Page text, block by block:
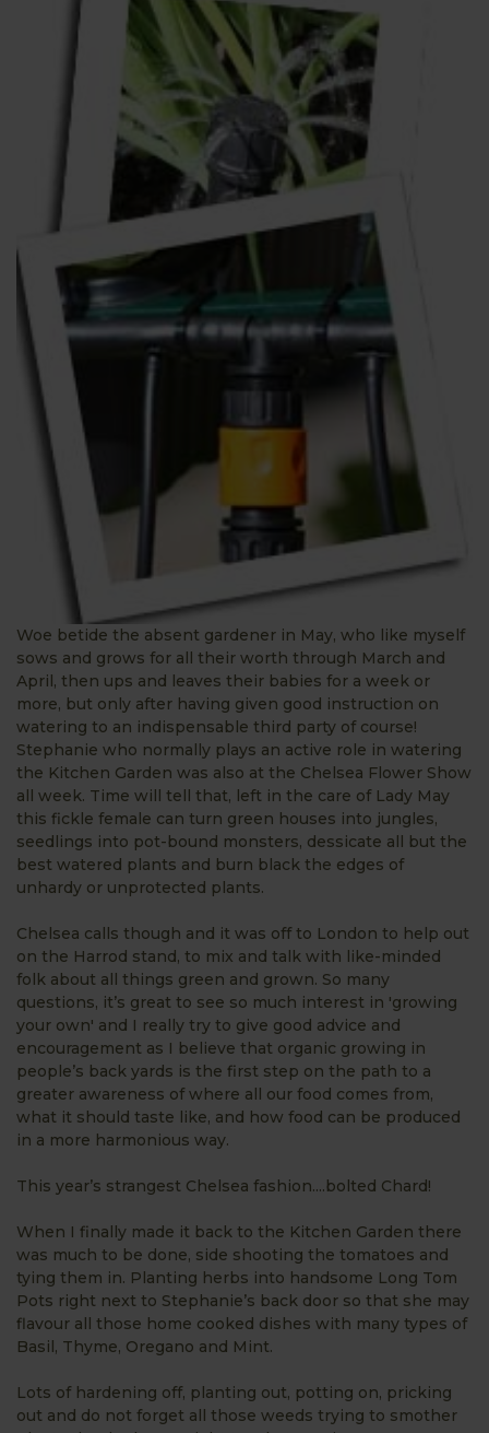
Woe betide the absent gardener in May, who like myself
sows and grows for all their worth through March and
April, then ups and leaves their babies for a week or
more, but only after having given good instruction on
watering to an indispensable third party of course!
Stephanie who normally plays an active role in watering
the Kitchen Garden was also at the Chelsea Flower Show
all week. Time will tell that, left in the care of Lady May
this fickle female can turn green houses into jungles,
seedlings into pot-bound monsters, dessicate all but the
best watered plants and burn black the edges of
unhardy or unprotected plants.
Chelsea calls though and it was off to London to help out
on the Harrod stand, to mix and talk with like-minded
folk about all things green and grown. So many
questions, it’s great to see so much interest in 'growing
your own' and I really try to give good advice and
encouragement as I believe that organic growing in
people’s back yards is the first step on the path to a
greater awareness of where all our food comes from,
what it should taste like, and how food can be produced
in a more harmonious way.
This year’s strangest Chelsea fashion....bolted Chard!
When I finally made it back to the Kitchen Garden there
was much to be done, side shooting the tomatoes and
tying them in. Planting herbs into handsome Long Tom
Pots right next to Stephanie’s back door so that she may
flavour all those home cooked dishes with many types of
Basil, Thyme, Oregano and Mint.
Lots of hardening off, planting out, potting on, pricking
out and do not forget all those weeds trying to smother